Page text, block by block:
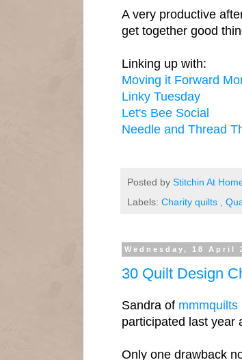
A very productive
get together good
Linking up with:
Moving it Forward
Linky Tuesday
Let's Bee Social
Needle and Thread
Posted by Stitchin At
Labels: Charity quilts ,
Wednesday, 18 April
30 Quilt Design
Sandra of mmmquilts
participated last year
Only one drawback